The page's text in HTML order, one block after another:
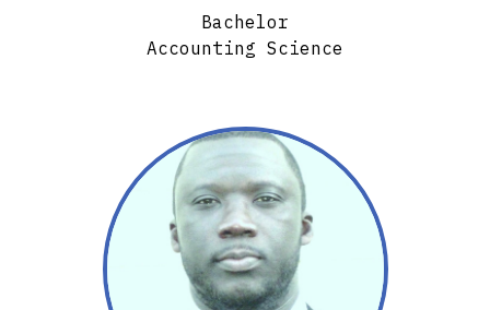
Bachelor
Accounting Science